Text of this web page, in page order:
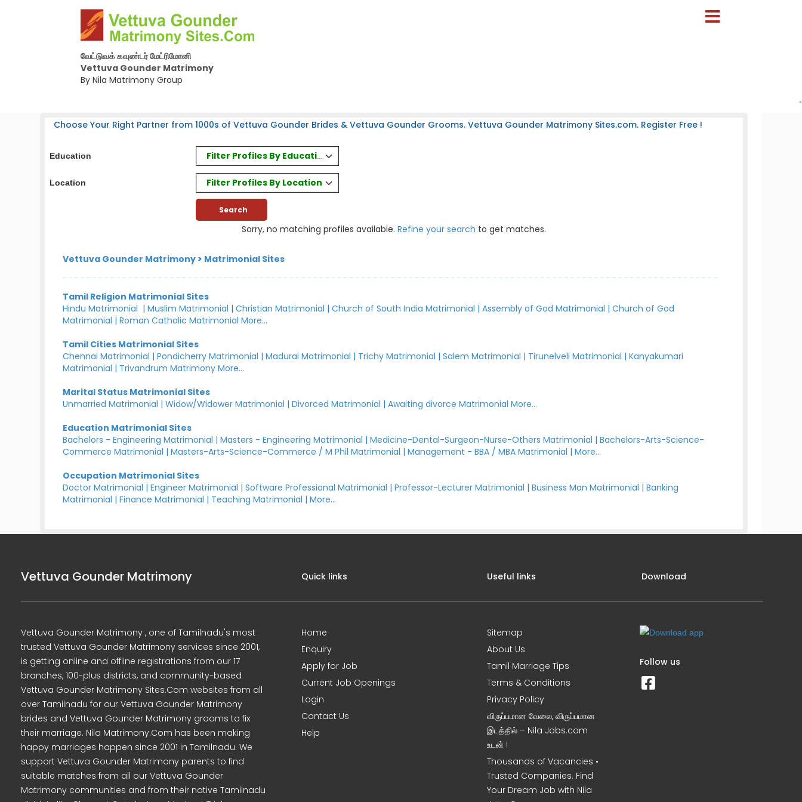
வேட்டுவக் கவுண்டர் மேட்ரிமோனி
Vettuva Gounder Matrimony
By Nila Matrimony Group
-
Choose Your Right Partner from 1000s of Vettuva Gounder Brides & Vettuva Gounder Grooms. Vettuva Gounder Matrimony Sites.com. Register Free !
Education Filter Profiles By Education
Location Filter Profiles By Location
Sorry, no matching profiles available. Refine your search to get matches.
Vettuva Gounder Matrimony > Matrimonial Sites
Tamil Religion Matrimonial Sites
Hindu Matrimonial |Muslim Matrimonial |Christian Matrimonial |Church of South India Matrimonial |Assembly of God Matrimonial |Church of God
Matrimonial |Roman Catholic Matrimonial More...
Tamil Cities Matrimonial Sites
Chennai Matrimonial |Pondicherry Matrimonial |Madurai Matrimonial | Trichy Matrimonial |Salem Matrimonial | Tirunelveli Matrimonial |Kanyakumari
Matrimonial | Trivandrum Matrimony More...
Marital Status Matrimonial Sites
Unmarried Matrimonial |Widow/Widower Matrimonial |Divorced Matrimonial |Awaiting divorce Matrimonial More...
Education Matrimonial Sites
Bachelors - Engineering Matrimonial |Masters - Engineering Matrimonial |Medicine-Dental-Surgeon-Nurse-Others Matrimonial |Bachelors-Arts-Science-
Commerce Matrimonial |Masters-Arts-Science-Commerce / M Phil Matrimonial |Management - BBA / MBA Matrimonial |More...
Occupation Matrimonial Sites
Doctor Matrimonial |Engineer Matrimonial |Software Professional Matrimonial |Professor-Lecturer Matrimonial |Business Man Matrimonial |Banking
Matrimonial |Finance Matrimonial | Teaching Matrimonial |More...
Vettuva Gounder Matrimony
Vettuva Gounder Matrimony , one of Tamilnadu's most
trusted Vettuva Gounder Matrimony services since 2001,
is getting online and offline registrations from our 17
branches, 100-plus districts, and community-based
Vettuva Gounder Matrimony Sites.Com websites from all
over Tamilnadu for our Vettuva Gounder Matrimony
brides and Vettuva Gounder Matrimony grooms to fix
their marriage. Nila Matrimony.Com has been making
happy marriages happen since 2001 in Tamilnadu. We
support Vettuva Gounder Matrimony parents to find
suitable matches from all our Vettuva Gounder
Matrimony communities and from their native Tamilnadu
Quick links
Home
Enquiry
Apply for Job
Current Job Openings
Login
Contact Us
Help
Useful links
Sitemap
About Us
Tamil Marriage Tips
Terms & Conditions
Privacy Policy
விருப்பமான வேலை, விருப்பமான
இடத்தில் – Nila Jobs.com
உடன் !
Thousands of Vacancies •
Trusted Companies. Find
Your Dream Job with Nila
Download
Follow us